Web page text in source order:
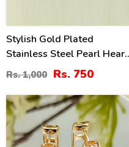
Stylish Gold Plated
Stainless Steel Pearl Heart
Drop Earrings (ZV:141189)
Rs. 1,000 Rs. 750
21 %